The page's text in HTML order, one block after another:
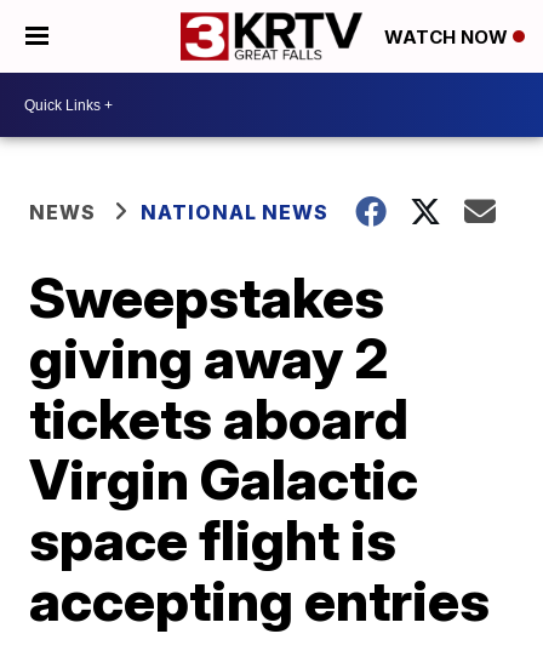
WATCH NOW
NEWS NATIONAL NEWS
Sweepstakes
giving away 2
tickets aboard
Virgin Galactic
space flight is
accepting entries